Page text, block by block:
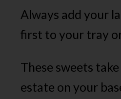
Always add your
first to your tray
These sweets
estate on your